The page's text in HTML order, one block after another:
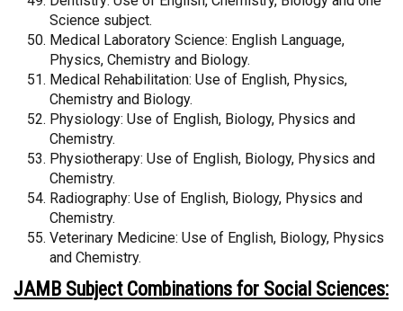
Science subject.
Medical Laboratory Science: English Language,
Physics, Chemistry and Biology.
Medical Rehabilitation: Use of English, Physics,
Chemistry and Biology.
Physiology: Use of English, Biology, Physics and
Chemistry.
Physiotherapy: Use of English, Biology, Physics and
Chemistry.
Radiography: Use of English, Biology, Physics and
Chemistry.
Veterinary Medicine: Use of English, Biology, Physics
and Chemistry.
JAMB Subject Combinations for Social Sciences: